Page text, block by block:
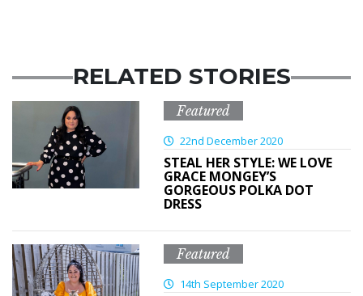
RELATED STORIES
Featured
22nd December 2020
STEAL HER STYLE: WE LOVE
GRACE MONGEY’S
GORGEOUS POLKA DOT
DRESS
Featured
14th September 2020